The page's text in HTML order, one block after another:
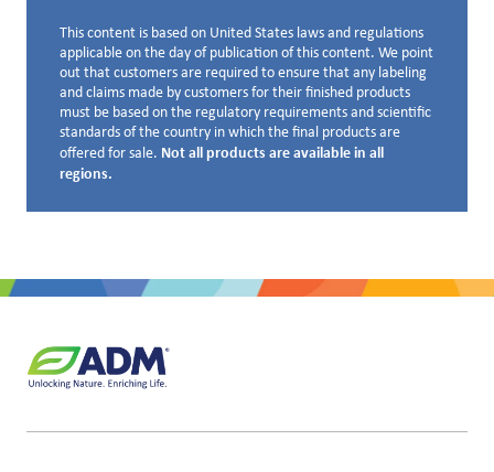
Disclaimer below
This content is based on United States laws and regulations
applicable on the day of publication of this content. We point
out that customers are required to ensure that any labeling
and claims made by customers for their finished products
must be based on the regulatory requirements and scientific
standards of the country in which the final products are
offered for sale. Not all products are available in all
regions.